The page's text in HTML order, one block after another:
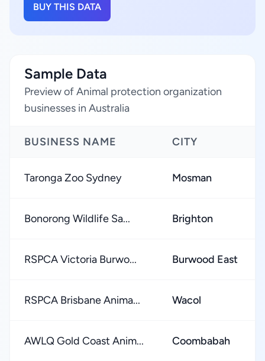
BUY THIS DATA
Sample Data
Preview of Animal protection organization
businesses in Australia
BUSINESS NAME CITY
Taronga Zoo Sydney Mosman
Bonorong Wildlife Sa... Brighton
RSPCA Victoria Burwo... Burwood East
RSPCA Brisbane Anima... Wacol
AWLQ Gold Coast Anim... Coombabah